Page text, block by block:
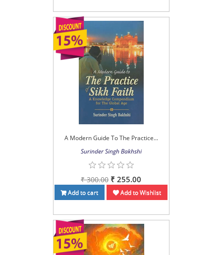
A Modern Guide To The Practice...
Surinder Singh Bakhshi
₹ 300.00 ₹ 255.00
Add to cart Add to Wishlist